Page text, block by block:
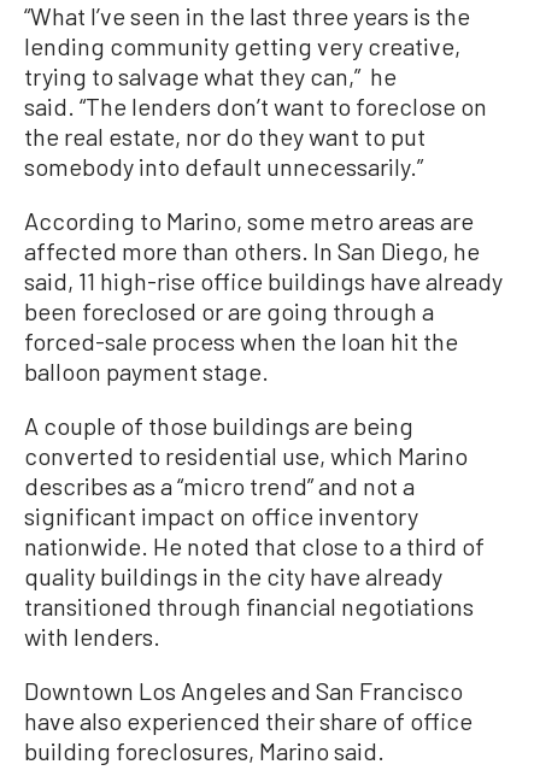
“What I’ve seen in the last three years is the
lending community getting very creative,
trying to salvage what they can,” he
said. “The lenders don’t want to foreclose on
the real estate, nor do they want to put
somebody into default unnecessarily.”
According to Marino, some metro areas are
affected more than others. In San Diego, he
said, 11 high-rise office buildings have already
been foreclosed or are going through a
forced-sale process when the loan hit the
balloon payment stage.
A couple of those buildings are being
converted to residential use, which Marino
describes as a “micro trend” and not a
significant impact on office inventory
nationwide. He noted that close to a third of
quality buildings in the city have already
transitioned through financial negotiations
with lenders.
Downtown Los Angeles and San Francisco
have also experienced their share of office
building foreclosures, Marino said.